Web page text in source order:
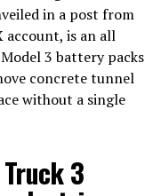
in a post from
account, is an all
3 battery packs
concrete tunnel
without a single
3